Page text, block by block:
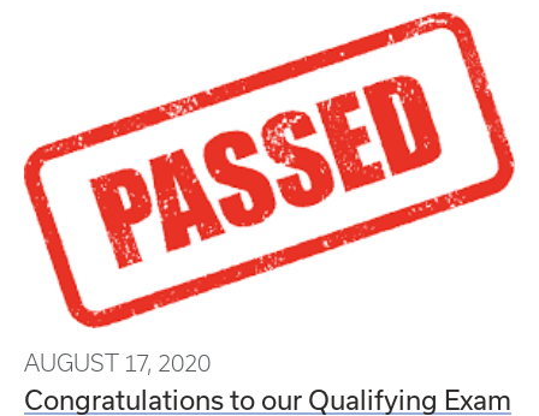
AUGUST 17, 2020
Congratulations to our Qualifying Exam